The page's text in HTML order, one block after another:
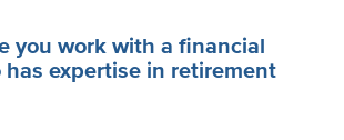
you work with a financial
has expertise in retirement